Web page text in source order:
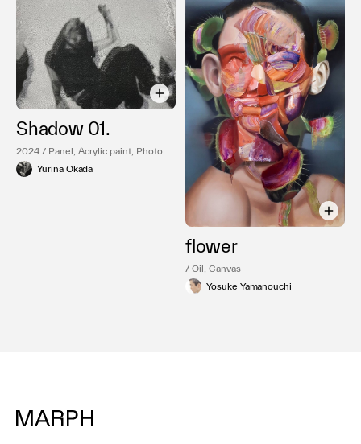
Shadow 01.
2024 / Panel, Acrylic paint, Photo
Yurina Okada
flower
/ Oil, Canvas
Yosuke Yamanouchi